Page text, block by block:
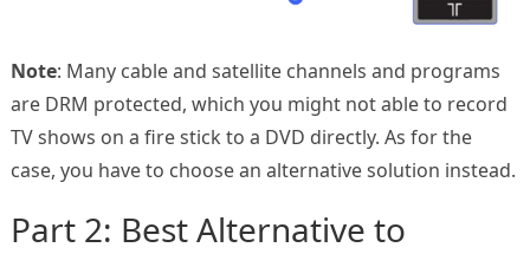
Note: Many cable and satellite channels and programs
are DRM protected, which you might not able to record
TV shows on a fire stick to a DVD directly. As for the
case, you have to choose an alternative solution instead.
Part 2: Best Alternative to